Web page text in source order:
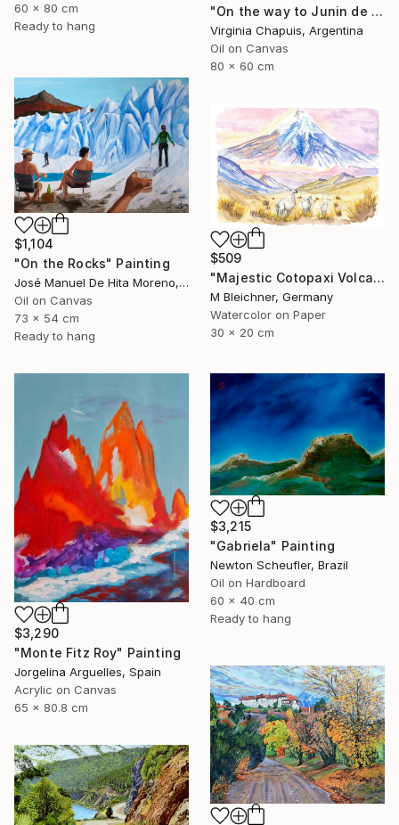
60 x 80 cm
Ready to hang
"On the way to Junin de los Andes" Painting
Virginia Chapuis, Argentina
Oil on Canvas
80 x 60 cm
$1,104
"On the Rocks" Painting
José Manuel De Hita Moreno, Spain
Oil on Canvas
73 x 54 cm
Ready to hang
$509
"Majestic Cotopaxi Volcano Rising Over Ecuadorian Highlands" Painting
M Bleichner, Germany
Watercolor on Paper
30 x 20 cm
$3,290
"Monte Fitz Roy" Painting
Jorgelina Arguelles, Spain
Acrylic on Canvas
65 x 80.8 cm
$3,215
"Gabriela" Painting
Newton Scheufler, Brazil
Oil on Hardboard
60 x 40 cm
Ready to hang